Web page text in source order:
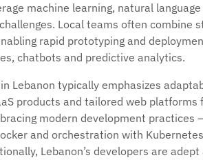
machine learning, natural
Local teams often combine
rapid prototyping and
chatbots and predictive analytics.
Lebanon typically emphasizes
products and tailored web platforms
modern development practices
and orchestration with
Lebanon’s developers are